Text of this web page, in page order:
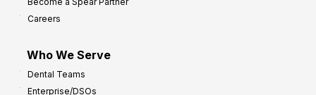
Careers
Who We Serve
Dental Teams
Enterprise/DSOs